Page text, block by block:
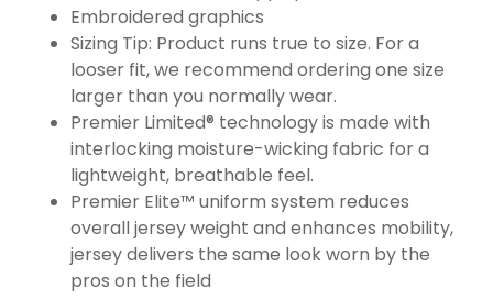
Embroidered graphics
Sizing Tip: Product runs true to size. For a
looser fit, we recommend ordering one size
larger than you normally wear.
Premier Limited® technology is made with
interlocking moisture-wicking fabric for a
lightweight, breathable feel.
Premier Elite™ uniform system reduces
overall jersey weight and enhances mobility,
jersey delivers the same look worn by the
pros on the field